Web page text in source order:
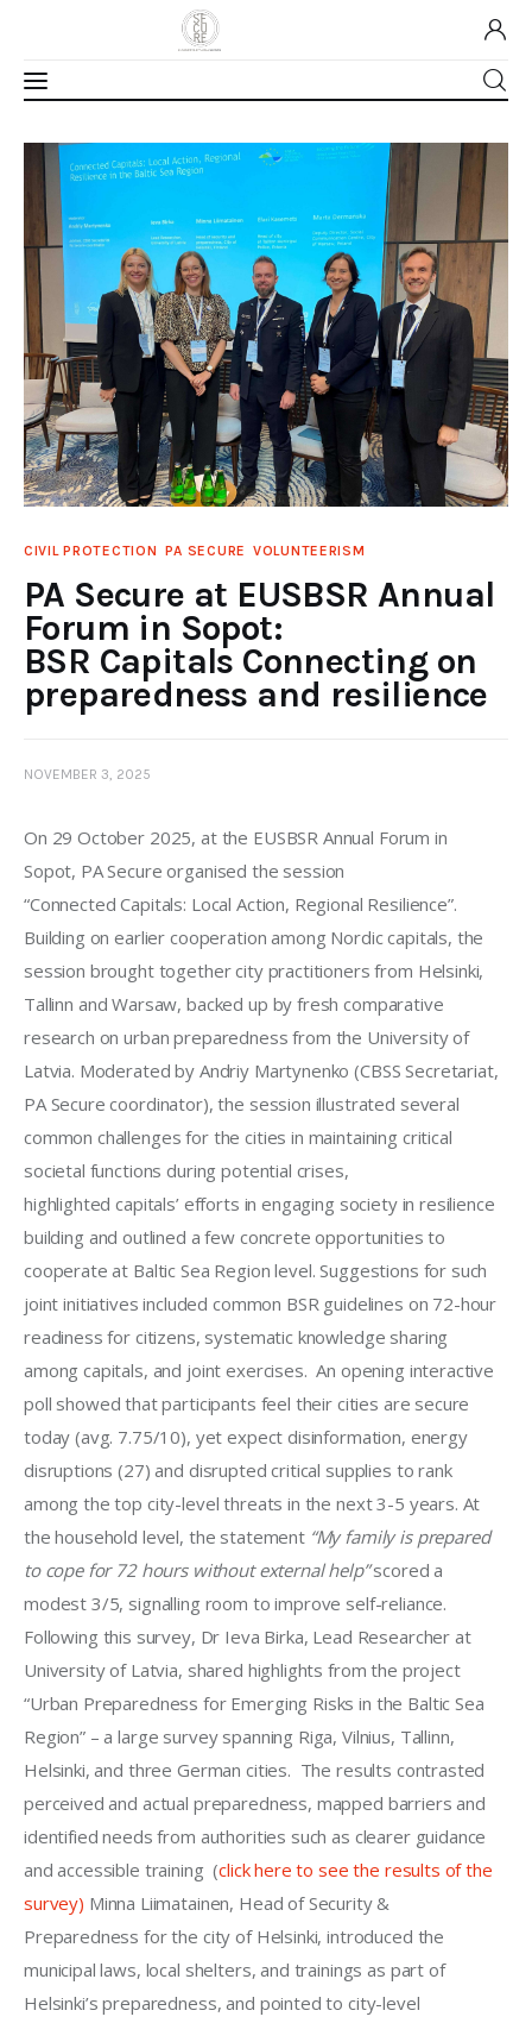
Home
About Us
Our Work
Media
Contact Us
Home
CIVIL PROTECTION PA SECURE VOLUNTEERISM
PA Secure at EUSBSR Annual
Forum in Sopot:
BSR Capitals Connecting on
preparedness and resilience
NOVEMBER 3, 2025
On 29 October 2025, at the EUSBSR Annual Forum in
Sopot, PA Secure organised the session
“Connected Capitals: Local Action, Regional Resilience”.
Building on earlier cooperation among Nordic capitals, the
session brought together city practitioners from Helsinki,
Tallinn and Warsaw, backed up by fresh comparative
research on urban preparedness from the University of
Latvia. Moderated by Andriy Martynenko (CBSS Secretariat,
PA Secure coordinator), the session illustrated several
common challenges for the cities in maintaining critical
societal functions during potential crises,
highlighted capitals’ efforts in engaging society in resilience
building and outlined a few concrete opportunities to
cooperate at Baltic Sea Region level. Suggestions for such
joint initiatives included common BSR guidelines on 72-hour
readiness for citizens, systematic knowledge sharing
among capitals, and joint exercises.  An opening interactive
poll showed that participants feel their cities are secure
today (avg. 7.75/10), yet expect disinformation, energy
disruptions (27) and disrupted critical supplies to rank
among the top city-level threats in the next 3-5 years. At
the household level, the statement “My family is prepared
to cope for 72 hours without external help” scored a
modest 3/5, signalling room to improve self-reliance.
Following this survey, Dr Ieva Birka, Lead Researcher at
University of Latvia, shared highlights from the project
“Urban Preparedness for Emerging Risks in the Baltic Sea
Region” – a large survey spanning Riga, Vilnius, Tallinn,
Helsinki, and three German cities.  The results contrasted
perceived and actual preparedness, mapped barriers and
identified needs from authorities such as clearer guidance
and accessible training  (click here to see the results of the
survey) Minna Liimatainen, Head of Security &
Preparedness for the city of Helsinki, introduced the
municipal laws, local shelters, and trainings as part of
Helsinki’s preparedness, and pointed to city-level